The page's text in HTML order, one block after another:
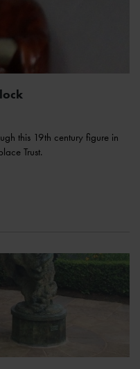
this 19th century figure in
Trust.